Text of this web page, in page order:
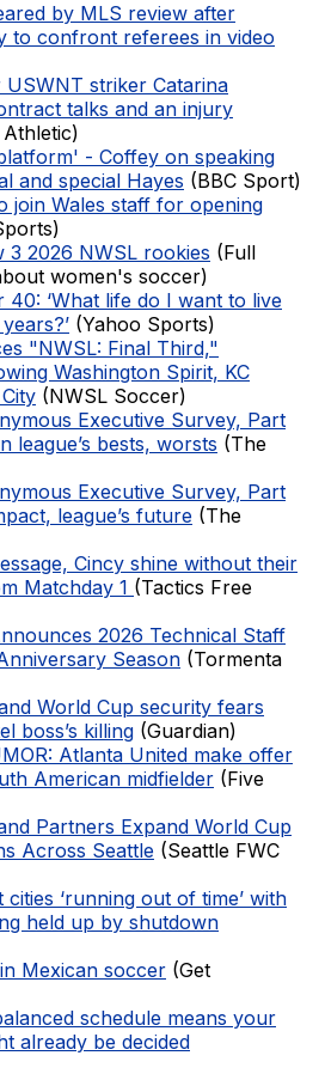
by MLS review after
to confront referees in video
USWNT striker Catarina
talks and an injury
- Coffey on speaking
and special Hayes (BBC Sport)
join Wales staff for opening
3 2026 NWSL rookies (Full
women's soccer)
40: ‘What life do I want to live
(Yahoo Sports)
"NWSL: Final Third,"
Washington Spirit, KC
(NWSL Soccer)
Executive Survey, Part
league’s bests, worsts (The
Executive Survey, Part
league’s future (The
Cincy shine without their
Matchday 1 (Tactics Free
2026 Technical Staff
Season (Tormenta
World Cup security fears
boss’s killing (Guardian)
Atlanta United make offer
American midfielder (Five
Partners Expand World Cup
Across Seattle (Seattle FWC
‘running out of time’ with
held up by shutdown
Mexican soccer (Get
schedule means your
already be decided